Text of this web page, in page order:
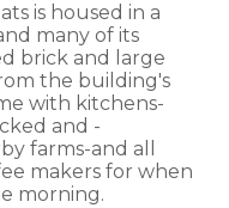
is housed in a
many of its
brick and large
the building's
with kitchens-
and -
farms-and all
makers for when
morning.